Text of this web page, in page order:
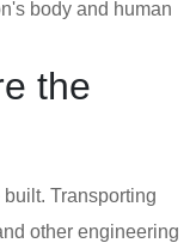
body and human
the
Transporting
other engineering